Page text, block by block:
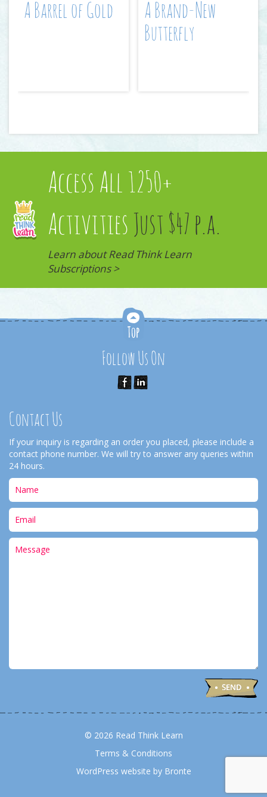
A Barrel of Gold
A Brand-New
Butterfly
Access All 1250+
Activities Just $47 p.a.
Learn about Read Think Learn
Subscriptions >
Follow Us On
Contact Us
If your inquiry is regarding an order you placed, please include a
contact phone number. We will try to answer any queries within
24 hours.
© 2026 Read Think Learn
Terms & Conditions
WordPress website by Bronte